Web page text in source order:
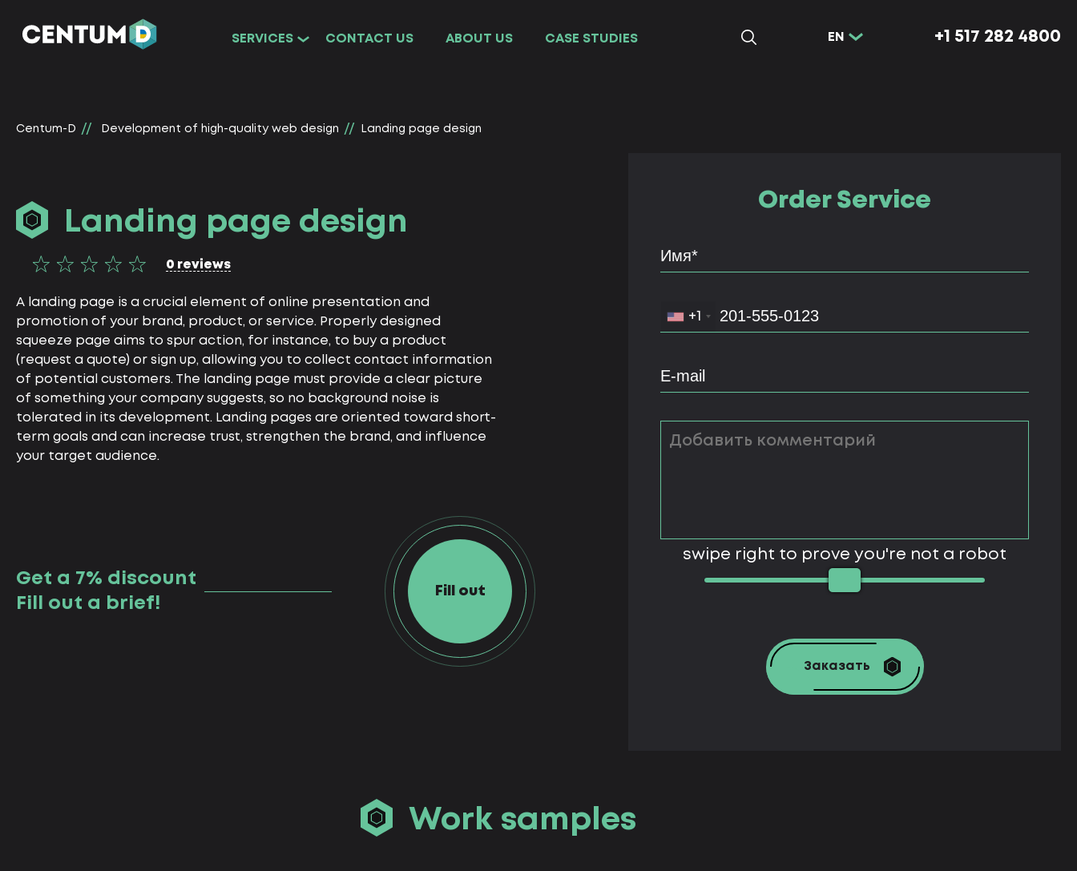
SERVICES CONTACT US ABOUT US СASE STUDIES EN +1 517 282 4800
Centum-D Development of high-quality web design Landing page design
Landing page design
0 reviews
A landing page is a crucial element of online presentation and
promotion of your brand, product, or service. Properly designed
squeeze page aims to spur action, for instance, to buy a product
(request a quote) or sign up, allowing you to collect contact information
of potential customers. The landing page must provide a clear picture
of something your company suggests, so no background noise is
tolerated in its development. Landing pages are oriented toward short-
term goals and can increase trust, strengthen the brand, and influence
your target audience.
Get a 7% discount
Fill out a brief!
Fill out
Order Service
+1
swipe right to prove you're not a robot
Заказать
Work samples